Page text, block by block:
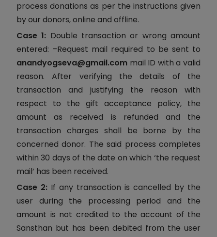
process donations as per the instructions given
by our donors, online and offline.
Case 1: Double transaction or wrong amount
entered: –Request mail required to be sent to
anandyogseva@gmail.com mail ID with a valid
reason. After verifying the details of the
transaction and justifying the reason with
respect to the gift acceptance policy, the
amount as received is refunded and the
transaction charges shall be borne by the
concerned donor. The said process completes
within 30 days of the date on which ‘the request
mail’ has been received.
Case 2: If any transaction is cancelled by the
user during the processing period and the
amount is not credited to the account of the
Sansthan but has been debited from the user